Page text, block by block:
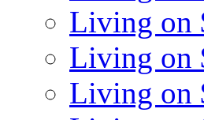
Living on
Living on
Living on